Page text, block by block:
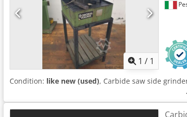
1 / 1
Condition: like new (used), Carbide saw side